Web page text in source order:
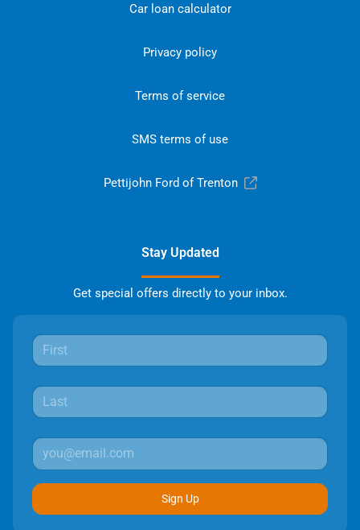
Car loan calculator
Privacy policy
Terms of service
SMS terms of use
Pettijohn Ford of Trenton
Stay Updated
Get special offers directly to your inbox.
Sign Up